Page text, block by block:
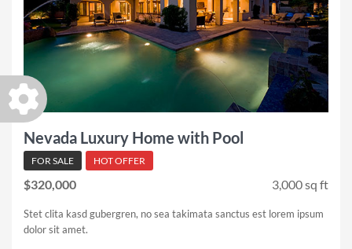
Nevada Luxury Home with Pool
FOR SALE HOT OFFER
$320,000 3,000 sq ft
Stet clita kasd gubergren, no sea takimata sanctus est lorem ipsum
dolor sit amet.